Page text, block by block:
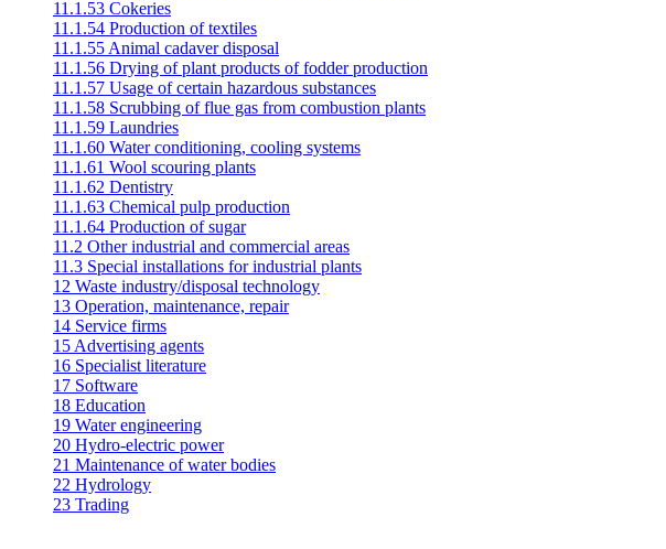
11.1.53 Cokeries
11.1.54 Production of textiles
11.1.55 Animal cadaver disposal
11.1.56 Drying of plant products of fodder production
11.1.57 Usage of certain hazardous substances
11.1.58 Scrubbing of flue gas from combustion plants
11.1.59 Laundries
11.1.60 Water conditioning, cooling systems
11.1.61 Wool scouring plants
11.1.62 Dentistry
11.1.63 Chemical pulp production
11.1.64 Production of sugar
11.2 Other industrial and commercial areas
11.3 Special installations for industrial plants
12 Waste industry/disposal technology
13 Operation, maintenance, repair
14 Service firms
15 Advertising agents
16 Specialist literature
17 Software
18 Education
19 Water engineering
20 Hydro-electric power
21 Maintenance of water bodies
22 Hydrology
23 Trading